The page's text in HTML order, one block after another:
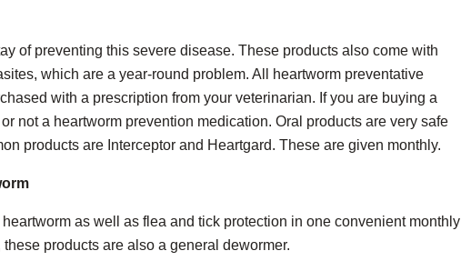
of preventing this severe disease. These products also come with
which are a year-round problem. All heartworm preventative
with a prescription from your veterinarian. If you are buying a
not a heartworm prevention medication. Oral products are very safe
products are Interceptor and Heartgard. These are given monthly.
as well as flea and tick protection in one convenient monthly
products are also a general dewormer.